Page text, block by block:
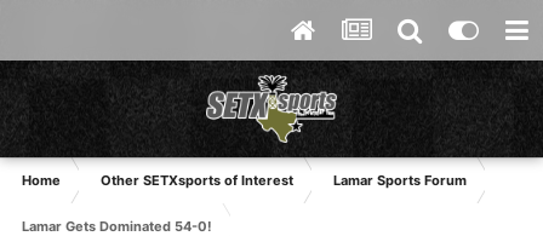
Home Other SETXsports of Interest Lamar Sports Forum
Lamar Gets Dominated 54-0!